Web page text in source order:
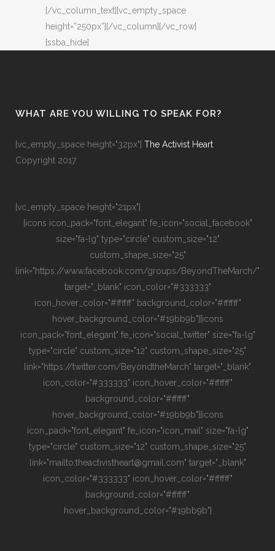
[/vc_column_text][vc_empty_space
height=”250px”][/vc_column][/vc_row]
[ssba_hide]
WHAT ARE YOU WILLING TO SPEAK FOR?
[vc_empty_space height="32px"] The Activist Heart
Copyright 2017
[vc_empty_space height="21px"]
[icons icon_pack="font_elegant" fe_icon="social_facebook"
size="fa-lg" type="circle" custom_size="12"
custom_shape_size="25"
link="https://www.facebook.com/groups/BeyondTheMarch/"
target="_blank" icon_color="#333333"
icon_hover_color="#ffffff" background_color="#ffffff"
hover_background_color="#19bb9b"][icons
icon_pack="font_elegant" fe_icon="social_twitter" size="fa-lg"
type="circle" custom_size="12" custom_shape_size="25"
link="https://twitter.com/BeyondtheMarch" target="_blank"
icon_color="#333333" icon_hover_color="#ffffff"
background_color="#ffffff"
hover_background_color="#19bb9b"][icons
icon_pack="font_elegant" fe_icon="icon_mail" size="fa-lg"
type="circle" custom_size="12" custom_shape_size="25"
link="mailto:theactivistheart@gmail.com" target="_blank"
icon_color="#333333" icon_hover_color="#ffffff"
background_color="#ffffff"
hover_background_color="#19bb9b"]